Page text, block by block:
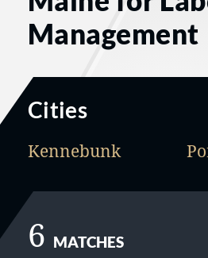
Management
Cities
Kennebunk
6 MATCHES